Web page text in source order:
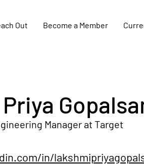
Out Become a Member
Manager at Target
in/